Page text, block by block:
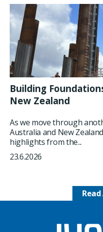
Building
New Zealand
As we move through
Australia and New
highlights from the...
23.6.2026